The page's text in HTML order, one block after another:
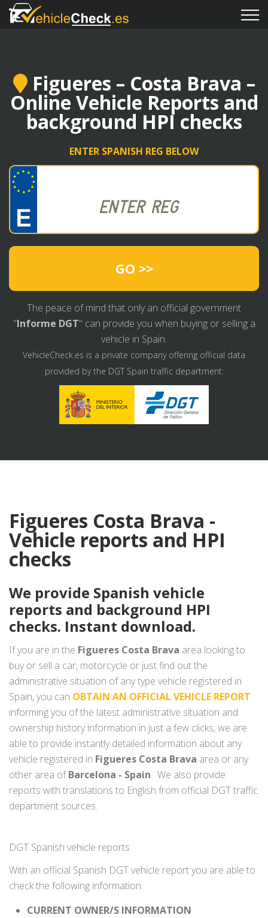
Figueres – Costa Brava –
Online Vehicle Reports and
background HPI checks
ENTER SPANISH REG BELOW
GO >>
The peace of mind that only an official government
"Informe DGT" can provide you when buying or selling a
vehicle in Spain.
VehicleCheck.es is a private company offering official data
provided by the DGT Spain traffic department:
Figueres Costa Brava -
Vehicle reports and HPI
checks
We provide Spanish vehicle
reports and background HPI
checks. Instant download.
If you are in the Figueres Costa Brava area looking to
buy or sell a car, motorcycle or just find out the
administrative situation of any type vehicle registered in
Spain, you can OBTAIN AN OFFICIAL VEHICLE REPORT
informing you of the latest administrative situation and
ownership history information in just a few clicks, we are
able to provide instantly detailed information about any
vehicle registered in Figueres Costa Brava area or any
other area ofBarcelona - Spain. We also provide
reports with translations to English from official DGT traffic
department sources.
DGT Spanish vehicle reports
With an official Spanish DGT vehicle report you are able to
check the following information:
CURRENT OWNER/S INFORMATION